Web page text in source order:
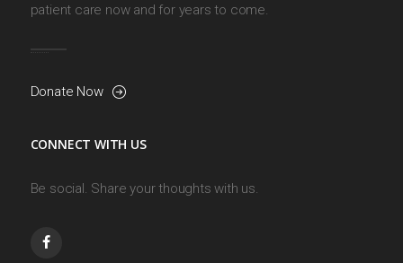
patient care now and for years to come.
Donate Now
CONNECT WITH US
Be social. Share your thoughts with us.